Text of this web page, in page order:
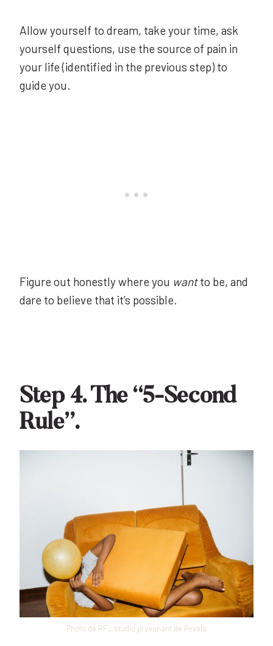
Allow yourself to dream, take your time, ask
yourself questions, use the source of pain in
your life (identified in the previous step) to
guide you.
Figure out honestly where you wantto be, and
dare to believe that it’s possible.
Step 4. The “5-Second
Rule”.
Photo de RF._.studio provenant de Pexels